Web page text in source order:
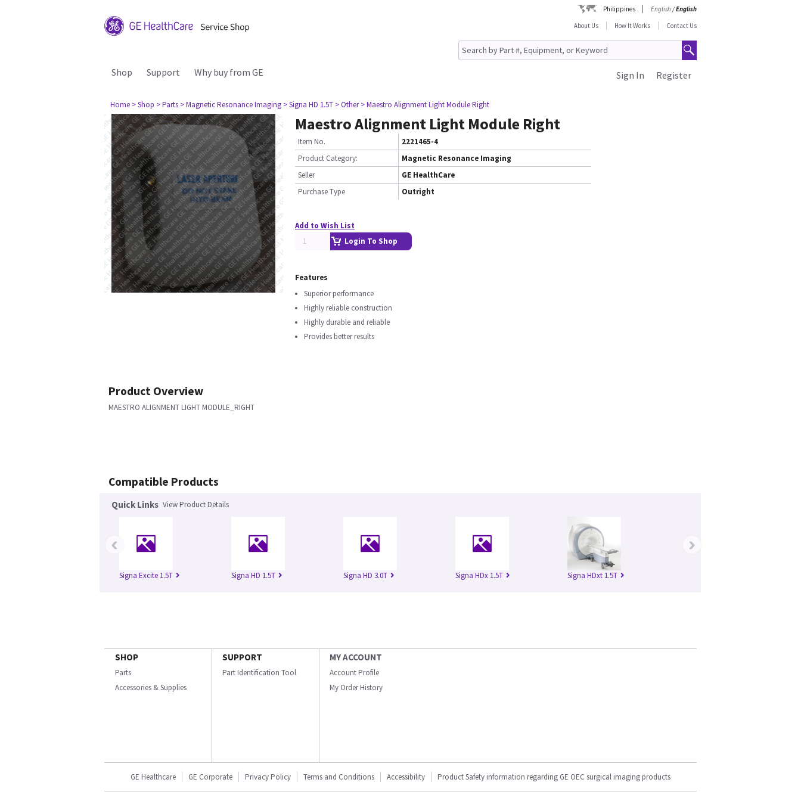
Philippines English/English
About Us
How It Works Contact Us
Shop Support Why buy from GE Register
Sign In
Home > Shop > Parts > Magnetic Resonance Imaging > Signa HD 1.5T > Other > Maestro Alignment Light Module Right
Maestro Alignment Light Module Right
Item No.
2221465-4
Product Category:
Magnetic Resonance Imaging
Seller
GE HealthCare
Purchase Type
Outright
Add to Wish List
Login To Shop
Features
Superior performance
Highly reliable construction
Highly durable and reliable
Provides better results
Product Overview
MAESTRO ALIGNMENT LIGHT MODULE_RIGHT
Compatible Products
Quick Links View Product Details
Signa Excite 1.5T Signa HD 1.5T Signa HD 3.0T Signa HDx 1.5T Signa HDxt 1.5T
‹ ›
SHOP
Parts
Accessories & Supplies
SUPPORT
Part Identification Tool
MY ACCOUNT
Account Profile
My Order History
GE Healthcare GE Corporate Privacy Policy Terms and Conditions Accessibility Product Safety information regarding GE OEC surgical imaging products